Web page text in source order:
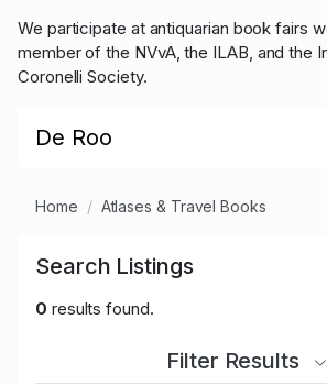
We participate at antiquarian book fairs
member of the NVvA, the ILAB, and the
Coronelli Society.
De Roo
Home Atlases & Travel Books
Search Listings
0 results found.
Filter Results